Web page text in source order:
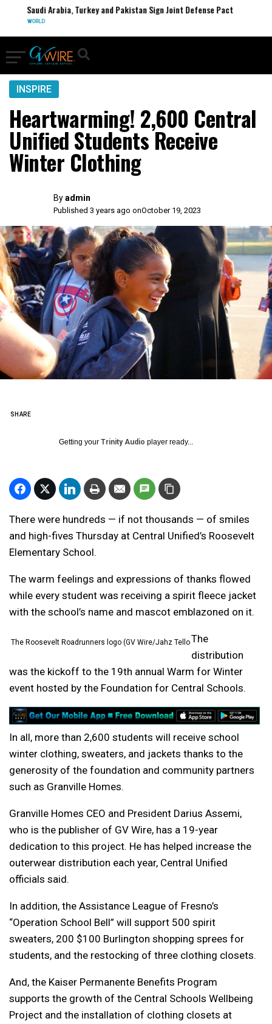
Saudi Arabia, Turkey and Pakistan Sign Joint Defense Pact
WORLD
INSPIRE
Heartwarming! 2,600 Central
Unified Students Receive
Winter Clothing
Byadmin
Published 3 years ago onOctober 19, 2023
SHARE
Getting your Trinity Audio player ready...
There were hundreds — if not thousands — of smiles
and high-fives Thursday at Central Unified’s Roosevelt
Elementary School.
The warm feelings and expressions of thanks flowed
while every student was receiving a spirit fleece jacket
with the school’s name and mascot emblazoned on it.
The Roosevelt Roadrunners logo (GV Wire/Jahz TelloThe
distribution
was the kickoff to the 19th annual Warm for Winter
event hosted by the Foundation for Central Schools.
In all, more than 2,600 students will receive school
winter clothing, sweaters, and jackets thanks to the
generosity of the foundation and community partners
such as Granville Homes.
Granville Homes CEO and President Darius Assemi,
who is the publisher of GV Wire, has a 19-year
dedication to this project. He has helped increase the
outerwear distribution each year, Central Unified
officials said.
In addition, the Assistance League of Fresno’s
“Operation School Bell” will support 500 spirit
sweaters, 200 $100 Burlington shopping sprees for
students, and the restocking of three clothing closets.
And, the Kaiser Permanente Benefits Program
supports the growth of the Central Schools Wellbeing
Project and the installation of clothing closets at